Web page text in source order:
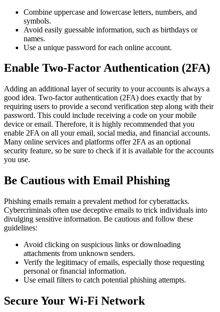
Combine uppercase and lowercase letters, numbers, and
symbols.
Avoid easily guessable information, such as birthdays or
names.
Use a unique password for each online account.
Enable Two-Factor Authentication (2FA)
Adding an additional layer of security to your accounts is always a
good idea. Two-factor authentication (2FA) does exactly that by
requiring users to provide a second verification step along with their
password. This could include receiving a code on your mobile
device or email. Therefore, it is highly recommended that you
enable 2FA on all your email, social media, and financial accounts.
Many online services and platforms offer 2FA as an optional
security feature, so be sure to check if it is available for the accounts
you use.
Be Cautious with Email Phishing
Phishing emails remain a prevalent method for cyberattacks.
Cybercriminals often use deceptive emails to trick individuals into
divulging sensitive information. Be cautious and follow these
guidelines:
Avoid clicking on suspicious links or downloading
attachments from unknown senders.
Verify the legitimacy of emails, especially those requesting
personal or financial information.
Use email filters to catch potential phishing attempts.
Secure Your Wi-Fi Network